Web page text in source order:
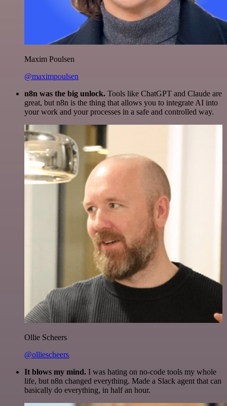
Maxim Poulsen
@maximpoulsen
n8n was the big unlock. Tools like ChatGPT and Claude are
great, but n8n is the thing that allows you to integrate AI into
your work and your processes in a safe and controlled way.
Ollie Scheers
@olliescheers
It blows my mind. I was hating on no-code tools my whole
life, but n8n changed everything. Made a Slack agent that can
basically do everything, in half an hour.